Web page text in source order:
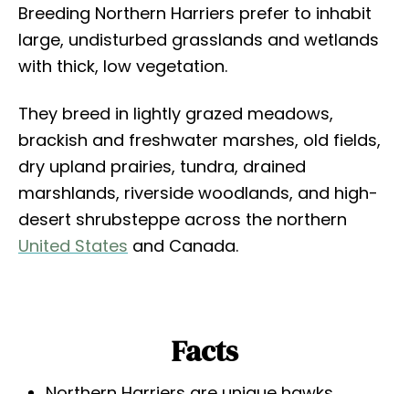
Breeding Northern Harriers prefer to inhabit
large, undisturbed grasslands and wetlands
with thick, low vegetation.
They breed in lightly grazed meadows,
brackish and freshwater marshes, old fields,
dry upland prairies, tundra, drained
marshlands, riverside woodlands, and high-
desert shrubsteppe across the northern
United States and Canada.
Facts